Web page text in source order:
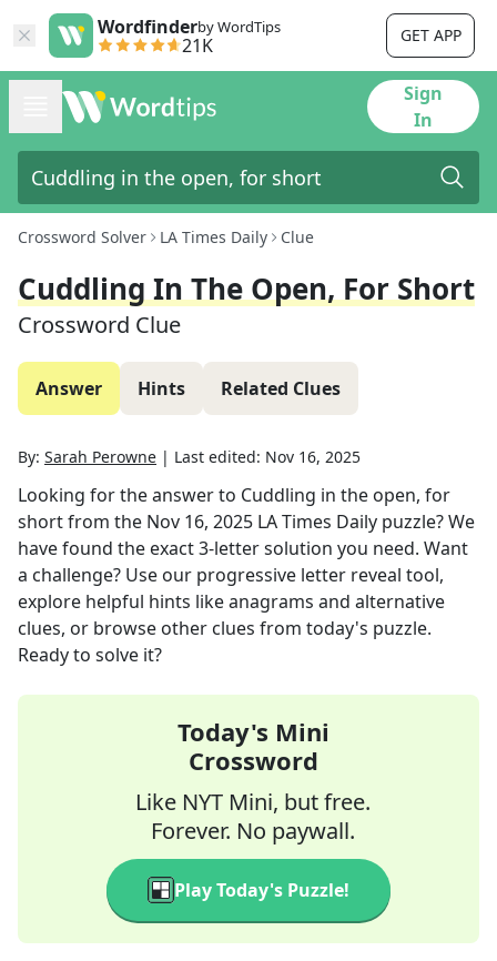
Wordfinderby WordTips
21K GET APP
Sign
In
Crossword Solver LA Times Daily Clue
Cuddling In The Open, For Short
Crossword Clue
Answer Hints Related Clues
By: Sarah Perowne | Last edited: Nov 16, 2025
Looking for the answer to Cuddling in the open, for
shortfrom the Nov 16, 2025 LA Times Daily puzzle? We
have found the exact3-letter solution you need. Want
a challenge? Use our progressive letter reveal tool,
explore helpful hints like anagrams and alternative
clues, or browse other clues from today's puzzle.
Ready to solve it?
Today's Mini
Crossword
Like NYT Mini, but free.
Forever. No paywall.
Play Today's Puzzle!